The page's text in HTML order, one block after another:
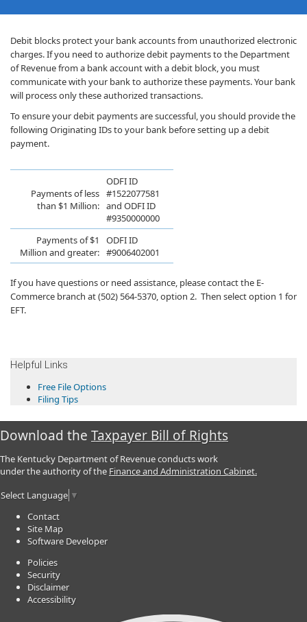
​​De​bit blocks protect your bank accounts from unauthorized electronic
charges. If you need to authorize debit payments to the Department
of Revenue from a bank account with a debit block, you must
communicate with your bank to authorize these payments. Your bank
will process only these authorized transactions.
To ensure your debit payments are successful, you should provide the
following Originating IDs to your bank before setting up a debit
payment.
​​Payments ​​​of less
than $1 Million:
ODFI ​ID
#152207758​1
and ODFI ID
#9350000000
​Payments of $1
Million ​and greater:
O​DFI ​ID
#9006402001​
​If you have questions or need assistance, please contact the E-
Commerce branch at (502) 564-5370, option 2. Then select option 1 for
EFT. ​
​Helpful Links
​Free File Options
Filing Tips​
Download the Taxpayer Bill of Rights
The Kentucky Department of Revenue conducts work
under the authority of the Finance and Administration Cabinet.
Select Language ▼
Contact
Site Map
Software Developer
Policies
Security
Disclaimer
Accessibility